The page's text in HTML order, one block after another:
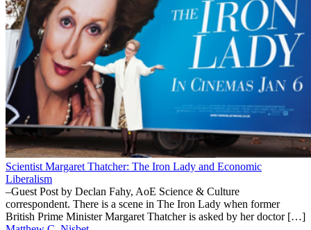
Scientist Margaret Thatcher: The Iron Lady and Economic
Liberalism
–Guest Post by Declan Fahy, AoE Science & Culture
correspondent. There is a scene in The Iron Lady when former
British Prime Minister Margaret Thatcher is asked by her doctor […]